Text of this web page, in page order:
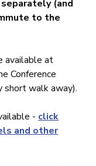
(and
to the
available at
Conference
short walk away).
- click
and other